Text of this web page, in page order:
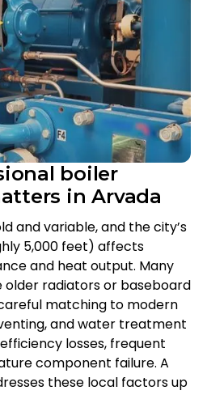
boiler
in Arvada
and variable, and the city’s
5,000 feet) affects
and heat output. Many
older radiators or baseboard
matching to modern
and water treatment
losses, frequent
component failure. A
these local factors up